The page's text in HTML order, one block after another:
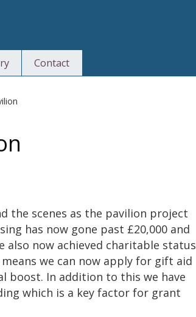
Contact
the scenes as the pavilion project
has now gone past £20,000 and
also now achieved charitable status
we can now apply for gift aid
boost. In addition to this we have
which is a key factor for grant